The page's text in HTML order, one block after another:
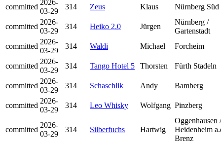
committed
2026-
03-29
314 Zeus Klaus Nürnberg Süd
committed
2026-
03-29
314 Heiko 2.0 Jürgen
Nürnberg /
Gartenstadt
committed
2026-
03-29
314 Waldi Michael Forcheim
committed
2026-
03-29
314 Tango Hotel 5 Thorsten Fürth Stadeln
committed
2026-
03-29
314 Schaschlik Andy Bamberg
committed
2026-
03-29
314 Leo Whisky Wolfgang Pinzberg
committed
2026-
03-29
314 Silberfuchs Hartwig
Oggenhausen /
Heidenheim
Brenz